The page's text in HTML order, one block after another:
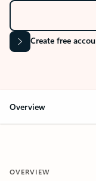
Create free
Overview
OVERVIEW